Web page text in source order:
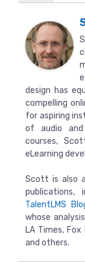
design has
compelling
for aspiring
of audio
courses,
eLearning
Scott is also
publications,
TalentLMS
whose
LA Times, Fox
and others.